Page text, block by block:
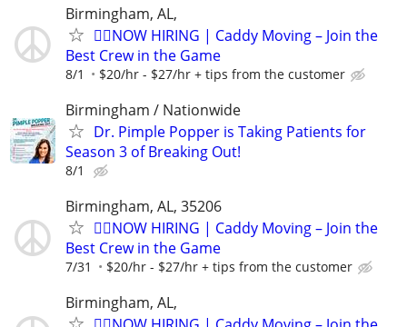
Birmingham, AL,
🏌️‍♂️NOW HIRING | Caddy Moving – Join the
Best Crew in the Game
8/1 $20/hr - $27/hr + tips from the customer
Birmingham / Nationwide
Dr. Pimple Popper is Taking Patients for
Season 3 of Breaking Out!
8/1
Birmingham, AL, 35206
🏌️‍♂️NOW HIRING | Caddy Moving – Join the
Best Crew in the Game
7/31 $20/hr - $27/hr + tips from the customer
Birmingham, AL,